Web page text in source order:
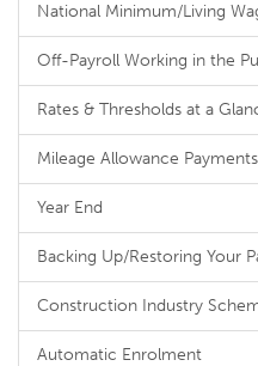
National Minimum/Living
Off-Payroll Working in the
Rates & Thresholds at a
Mileage Allowance Payments
Year End
Backing Up/Restoring Your
Construction Industry
Automatic Enrolment